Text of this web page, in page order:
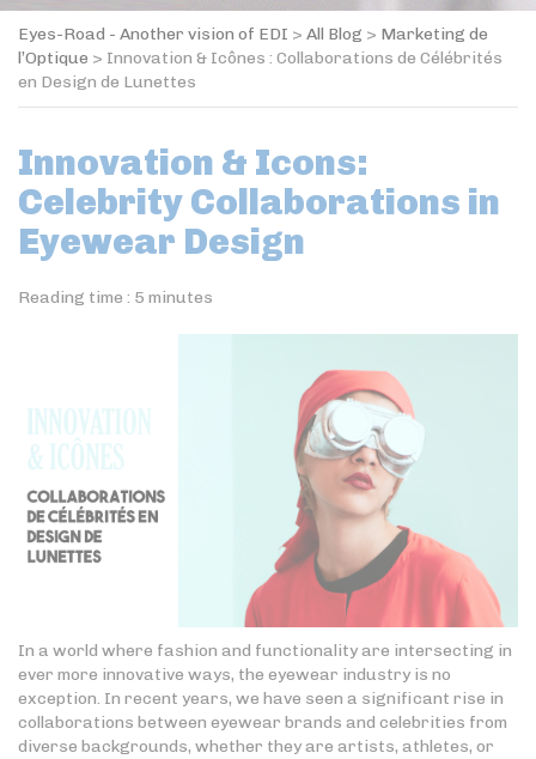
Eyes-Road - Another vision of EDI > All Blog > Marketing de
l’Optique > Innovation & Icônes : Collaborations de Célébrités
en Design de Lunettes
Innovation & Icons:
Celebrity Collaborations in
Eyewear Design
Reading time : 5 minutes
In a world where fashion and functionality are intersecting in
ever more innovative ways, the eyewear industry is no
exception. In recent years, we have seen a significant rise in
collaborations between eyewear brands and celebrities from
diverse backgrounds, whether they are artists, athletes, or